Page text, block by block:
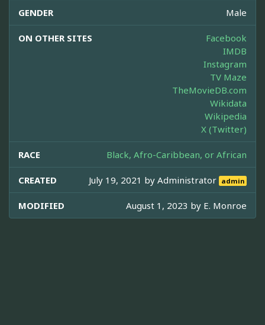
GENDER Male
ON OTHER SITES
Facebook
IMDB
Instagram
TV Maze
TheMovieDB.com
Wikidata
Wikipedia
X (Twitter)
RACE Black, Afro-Caribbean, or African
CREATED July 19, 2021 byAdministrator admin
MODIFIED August 1, 2023 by E. Monroe